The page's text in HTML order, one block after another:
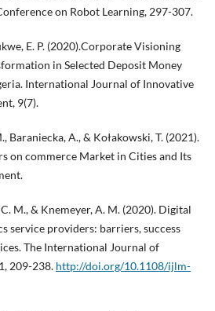
on Robot Learning, 297-307.
E. P. (2020).Corporate Visioning
in Selected Deposit Money
International Journal of Innovative
9(7).
Baraniecka, A., & Kołakowski, T. (2021).
on commerce Market in Cities and Its
M., & Knemeyer, A. M. (2020). Digital
service providers: barriers, success
The International Journal of
209-238. http://doi.org/10.1108/ijlm-